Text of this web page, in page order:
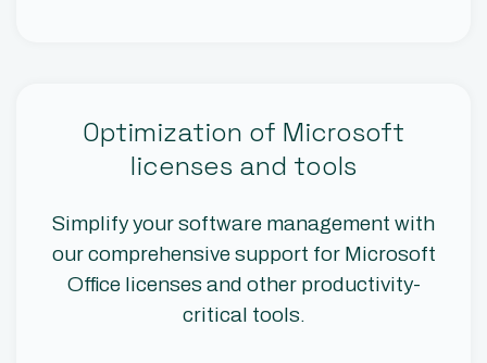
Optimization of Microsoft
licenses and tools
Simplify your software management with
our comprehensive support for Microsoft
Office licenses and other productivity-
critical tools.